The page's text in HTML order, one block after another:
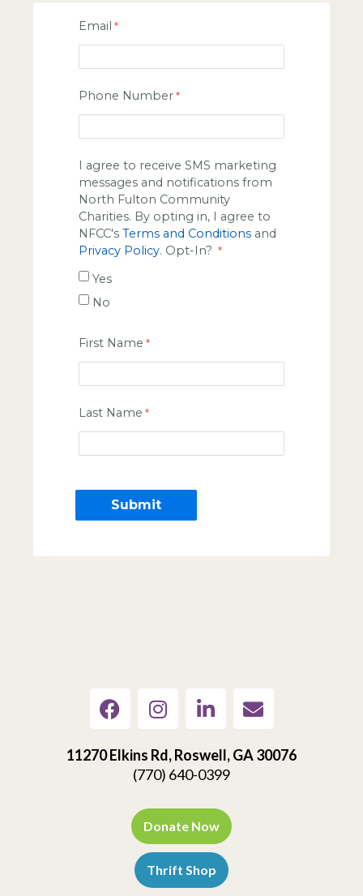
Email
Phone Number
I agree to receive SMS marketing
messages and notifications from
North Fulton Community
Charities. By opting in, I agree to
NFCC's Terms and Conditions and
Privacy Policy. Opt-In?
Yes
No
First Name
Last Name
11270 Elkins Rd, Roswell, GA 30076
(770) 640-0399
Donate Now
Thrift Shop